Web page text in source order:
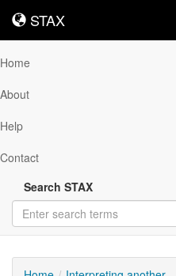
STAX
STAX
Home
About
Help
Contact
Search STAX